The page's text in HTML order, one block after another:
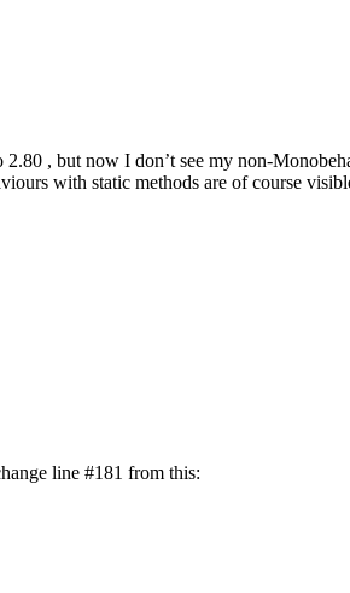
, but now I don’t see my non-
with static methods are of course
line #181 from this: